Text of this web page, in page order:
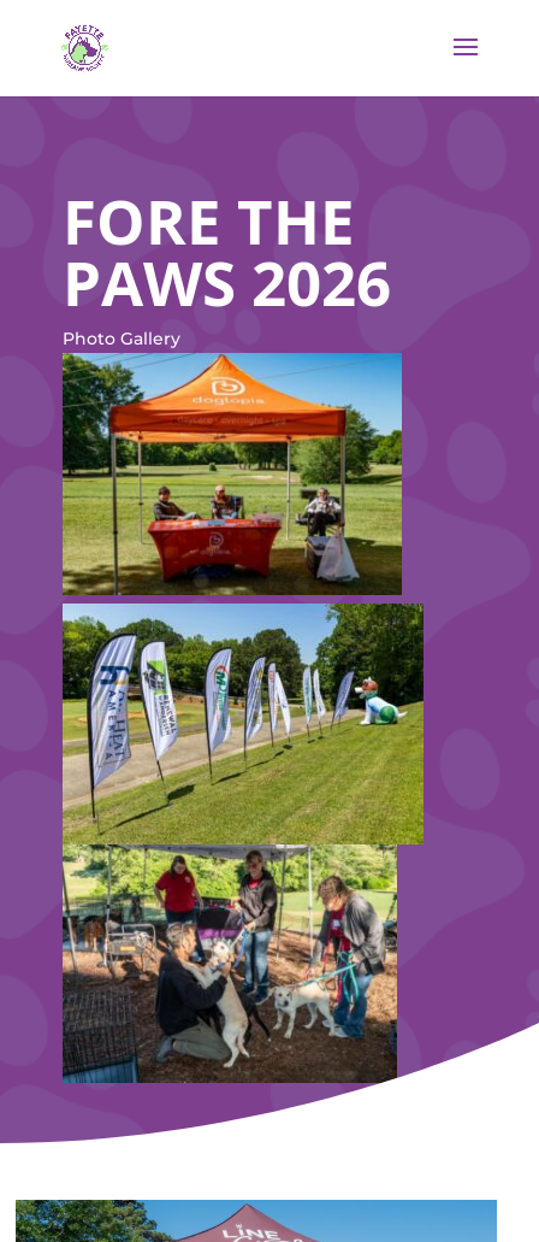
FORE THE
PAWS 2026
Photo Gallery